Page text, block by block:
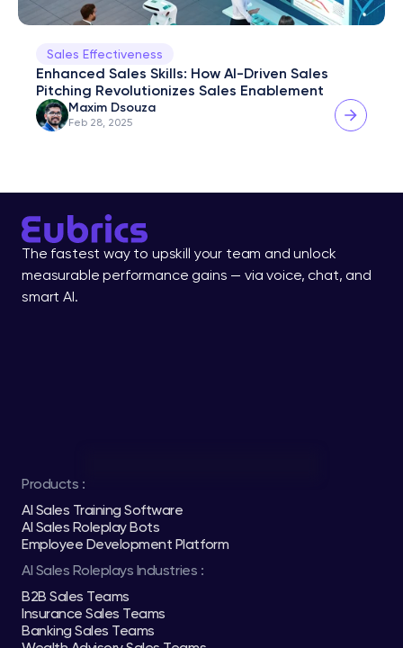
Sales Effectiveness
Enhanced Sales Skills: How AI-Driven Sales
Pitching Revolutionizes Sales Enablement
Maxim Dsouza
Feb 28, 2025
The fastest way to upskill your team and unlock
measurable performance gains — via voice, chat, and
smart AI.
Products :
AI Sales Training Software
AI Sales Roleplay Bots
Employee Development Platform
AI Sales Roleplays Industries :
B2B Sales Teams
Insurance Sales Teams
Banking Sales Teams